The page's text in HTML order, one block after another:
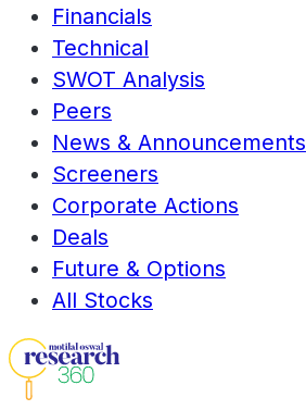
Financials
Technical
SWOT Analysis
Peers
News & Announcements
Screeners
Corporate Actions
Deals
Future & Options
All Stocks